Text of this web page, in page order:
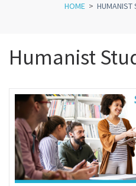
HOME > HUMANIST
Humanist